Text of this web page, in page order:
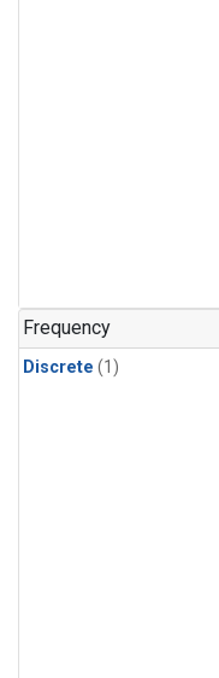
Frequency
Discrete (1)